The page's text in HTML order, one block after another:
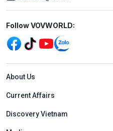
Mạng xã hội
Follow VOVWORLD:
Menu footer tiếng
About Us
Current Affairs
Discovery Vietnam